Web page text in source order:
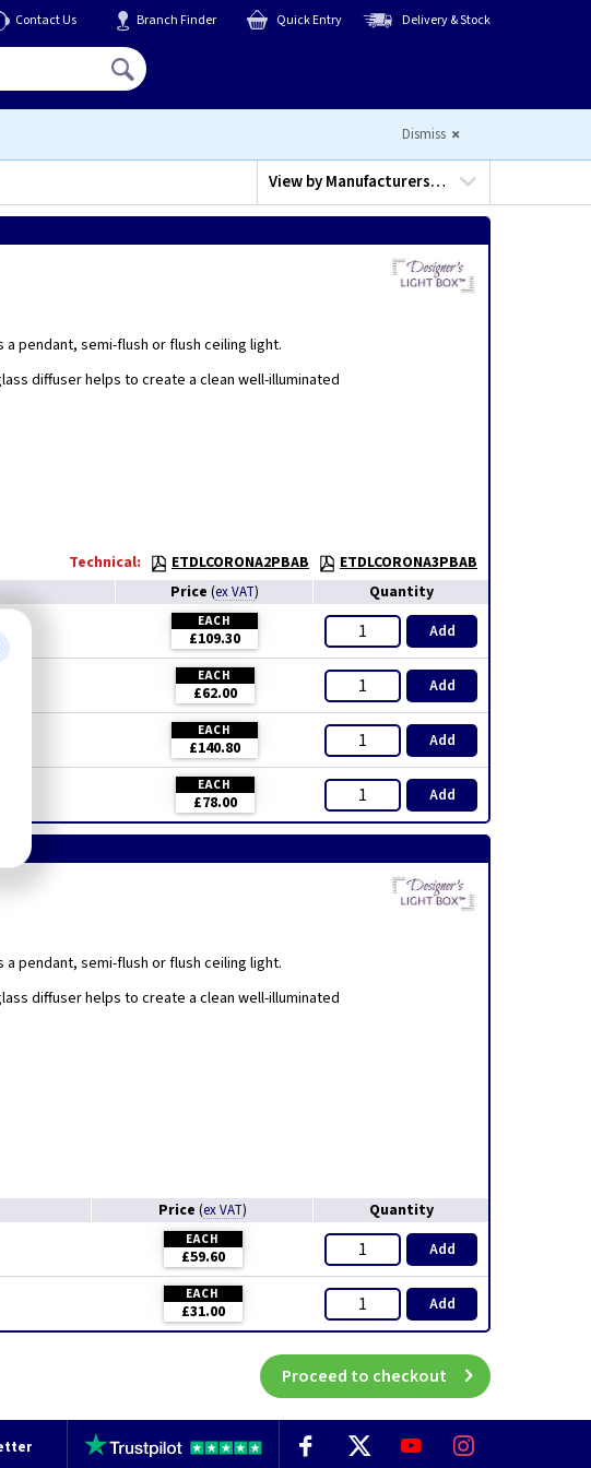
Contact Us Branch Finder Quick Entry Delivery & Stock
Dismiss
View byManufacturers…
pendant, semi-flush or flush ceiling light.
diffuser helps to create a clean well-illuminated
Technical: ETDLCORONA2PBAB
ETDLCORONA3PBAB
Price (ex VAT) Quantity
EACH
£109.30 Add
EACH
£62.00 Add
EACH
£140.80 Add
EACH
£78.00 Add
pendant, semi-flush or flush ceiling light.
diffuser helps to create a clean well-illuminated
Price (ex VAT) Quantity
EACH
£59.60 Add
EACH
£31.00 Add
Proceed to checkout